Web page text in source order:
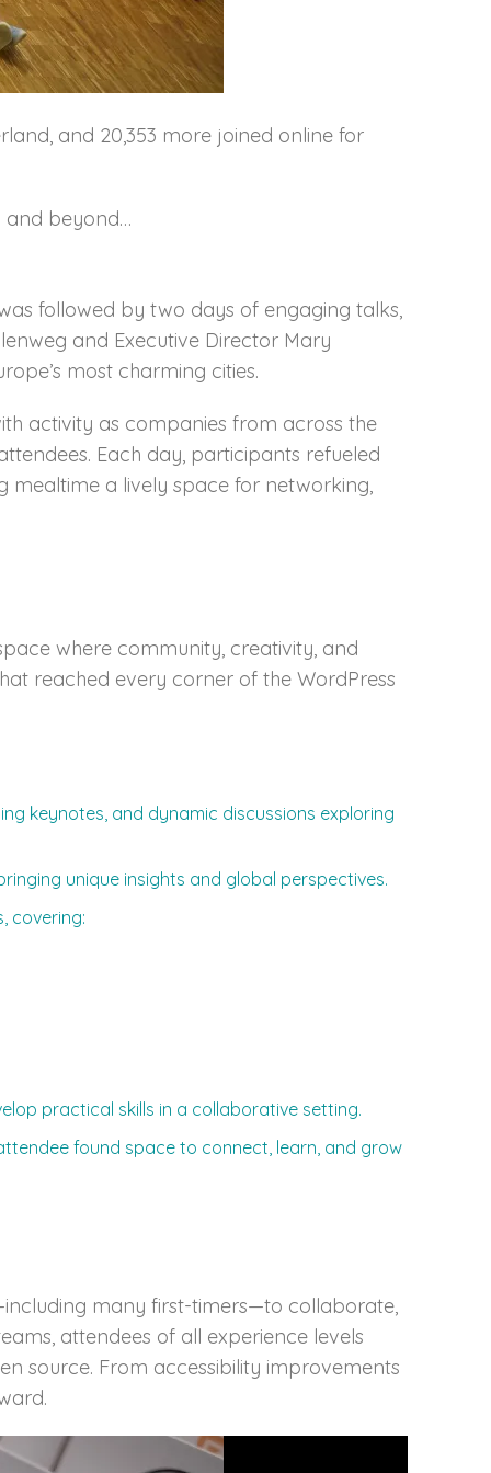
and 20,353 more joined online for
and beyond…
followed by two days of engaging talks,
and Executive Director Mary
most charming cities.
activity as companies from across the
Each day, participants refueled
mealtime a lively space for networking,
where community, creativity, and
reached every corner of the WordPress
keynotes, and dynamic discussions exploring
unique insights and global perspectives.
covering:
practical skills in a collaborative setting.
found space to connect, learn, and grow
many first-timers—to collaborate,
attendees of all experience levels
source. From accessibility improvements